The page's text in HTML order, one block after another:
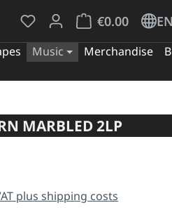
You have 0 wishlist items
€0.00
Shopping cart EN
Music Merchandise
MARBLED 2LP
plus shipping costs